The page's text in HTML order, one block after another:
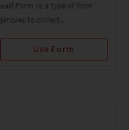
Form is a type of form
to collect...
Use Form